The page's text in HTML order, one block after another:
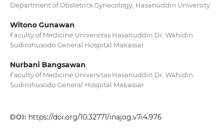
Department of Obstetrics Gynecology, Hasanuddin University
Witono Gunawan
Faculty of Medicine Universitas Hasanuddin Dr. Wahidin
Sudirohusodo General Hospital Makassar
Nurbani Bangsawan
Faculty of Medicine Universitas Hasanuddin Dr. Wahidin
Sudirohusodo General Hospital Makassar
DOI: https://doi.org/10.32771/inajog.v7i4.976